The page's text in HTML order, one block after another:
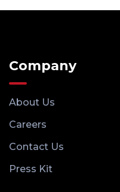
Company
About Us
Careers
Contact Us
Press Kit